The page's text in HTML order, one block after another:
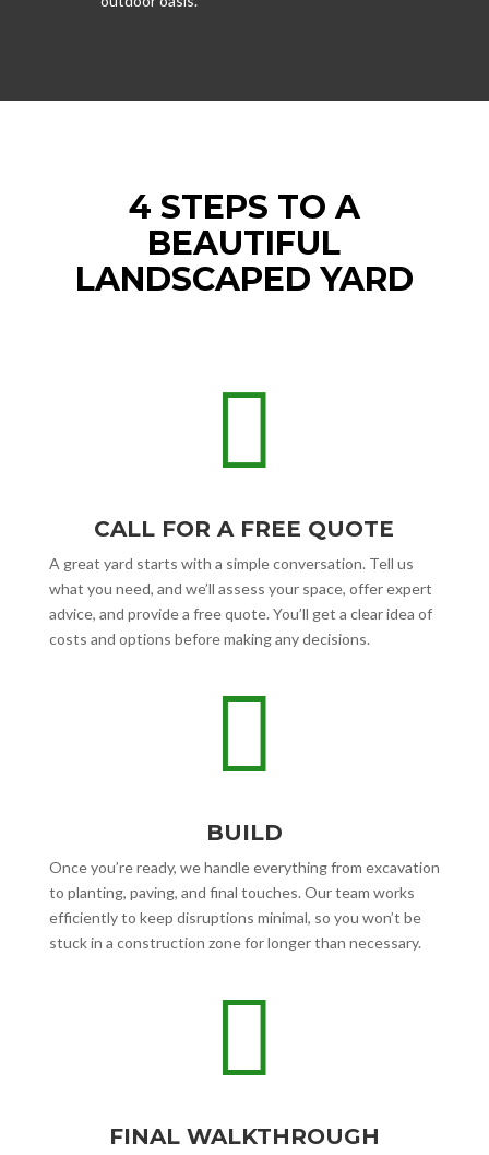
4 STEPS TO A
BEAUTIFUL
LANDSCAPED YARD

CALL FOR A FREE QUOTE
A great yard starts with a simple conversation. Tell us
what you need, and we’ll assess your space, offer expert
advice, and provide a free quote. You’ll get a clear idea of
costs and options before making any decisions.

BUILD
Once you’re ready, we handle everything from excavation
to planting, paving, and final touches. Our team works
efficiently to keep disruptions minimal, so you won’t be
stuck in a construction zone for longer than necessary.

FINAL WALKTHROUGH